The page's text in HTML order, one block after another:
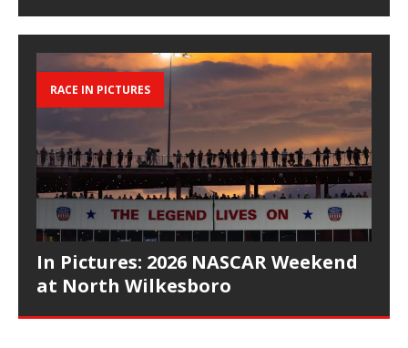
RACE IN PICTURES
In Pictures: 2026 NASCAR Weekend
at North Wilkesboro